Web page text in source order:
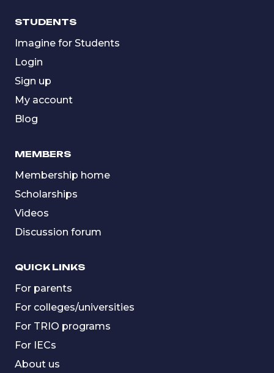
STUDENTS
Imagine for Students
Login
Sign up
My account
Blog
MEMBERS
Membership home
Scholarships
Videos
Discussion forum
QUICK LINKS
For parents
For colleges/universities
For TRIO programs
For IECs
About us